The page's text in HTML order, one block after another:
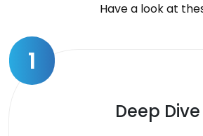
Have a look at
1
Deep Dive